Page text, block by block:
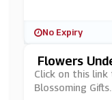
No Expiry
Flowers
Click on this
Blossoming Gifts.